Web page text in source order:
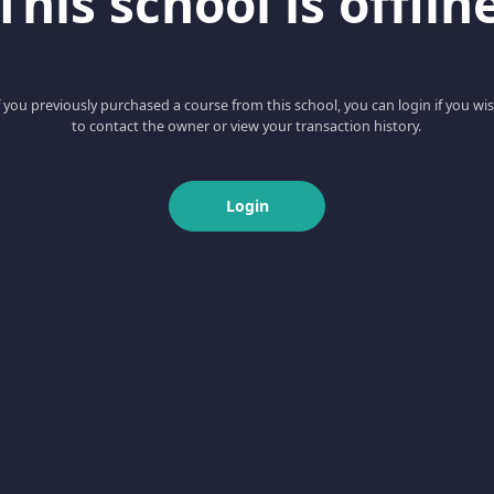
you previously purchased a course from this school, you can login if you
to contact the owner or view your transaction history.
Login